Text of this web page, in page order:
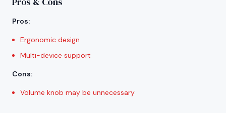
Pros:
Ergonomic design
Multi-device support
Cons:
Volume knob may be unnecessary